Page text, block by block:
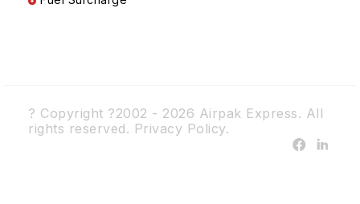
? Copyright ?2002 - 2026 Airpak Express. All
rights reserved. Privacy Policy.